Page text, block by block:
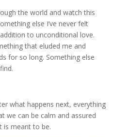
the world and watch this
else I’ve never felt
to unconditional love.
that eluded me and
for so long. Something else
what happens next, everything
we can be calm and assured
is meant to be.